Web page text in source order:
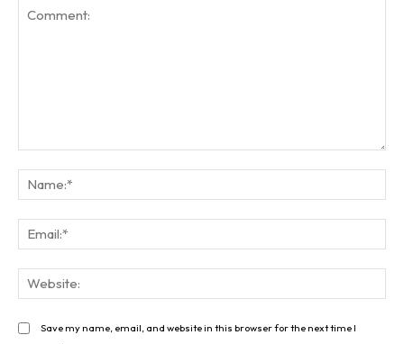
Save my name, email, and website in this browser for the next time I